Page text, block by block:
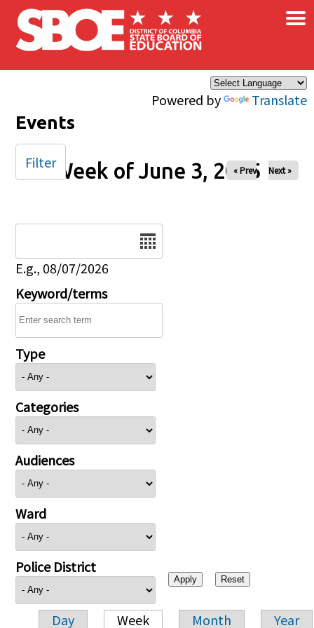
Skip to main content
Powered by Translate
×
Events
Week of June 3, 2025
« Prev Next »
E.g., 08/07/2026
Keyword/terms
Type
Categories
Audiences
Ward
Police District
Day Week Month Year
Filter